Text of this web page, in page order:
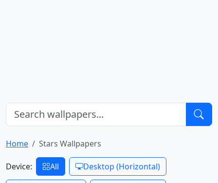
Home Stars Wallpapers
Device: All Desktop (Horizontal)